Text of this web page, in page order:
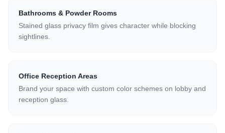
Bathrooms & Powder Rooms
Stained glass privacy film gives character while blocking
sightlines.
Office Reception Areas
Brand your space with custom color schemes on lobby and
reception glass.